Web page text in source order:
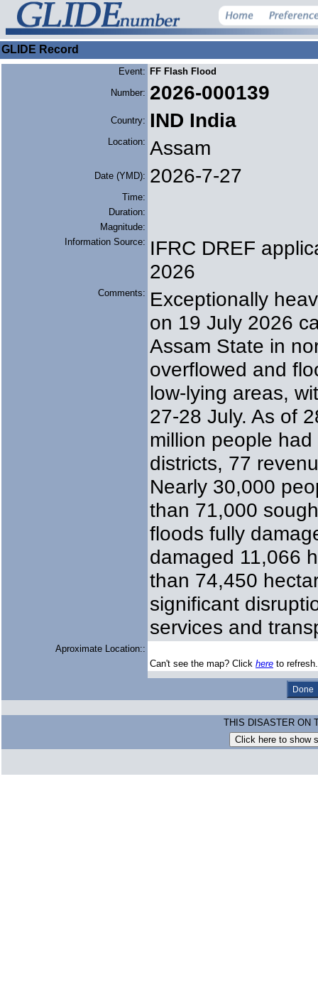
GLIDE Record
Event: FF Flash Flood
Number: 2026-000139
Country: IND India
Location: Assam
Date (YMD): 2026-7-27
Time:
Duration:
Magnitude:
Information Source: IFRC DREF
2026
Comments: Exceptionally
on 19 July 2026
Assam State in
overflowed and
low-lying areas,
27-28 July. As of
million people
districts, 77
Nearly 30,000
than 71,000
floods fully
damaged 11,066
than 74,450
significant
services and
Aproximate Location::
Can't see the map? Click here to
THIS DISASTER ON